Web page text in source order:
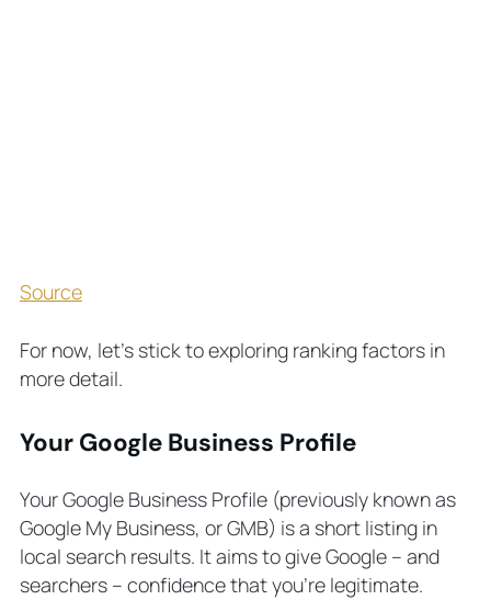
Source
For now, let’s stick to exploring ranking factors in
more detail.
Your Google Business Profile
Your Google Business Profile (previously known as
Google My Business, or GMB) is a short listing in
local search results. It aims to give Google – and
searchers – confidence that you’re legitimate.